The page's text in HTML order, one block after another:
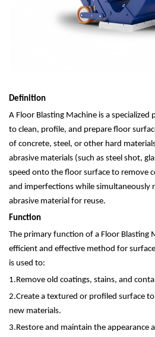
Definition
A Floor Blasting Machine is a
to clean, profile, and prepare floor
of concrete, steel, or other hard
abrasive materials (such as steel shot,
speed onto the floor surface to remove
and imperfections while simultaneously
abrasive material for reuse.
Function
The primary function of a Floor Blasting
efficient and effective method for
is used to:
1.Remove old coatings, stains, and
2.Create a textured or profiled surface
new materials.
3.Restore and maintain the